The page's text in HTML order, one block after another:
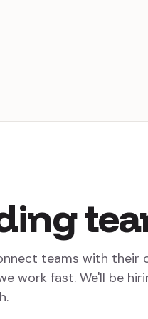
teams with their
work fast. We'll be